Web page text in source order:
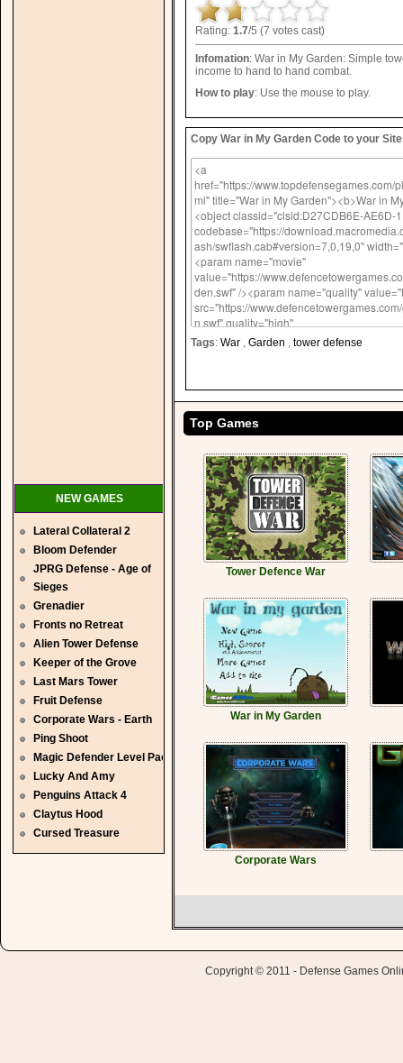
NEW GAMES
Lateral Collateral 2
Bloom Defender
JPRG Defense - Age of
Sieges
Grenadier
Fronts no Retreat
Alien Tower Defense
Keeper of the Grove
Last Mars Tower
Fruit Defense
Corporate Wars - Earth
Ping Shoot
Magic Defender Level Pack
Lucky And Amy
Penguins Attack 4
Claytus Hood
Cursed Treasure
Rating: 1.7/5 (7 votes cast)
Infomation: War in My Garden: Simple
income to hand to hand combat.
How to play: Use the mouse to play.
Copy War in My Garden Code to your
Tags: War , Garden , tower defense
Top Games
Tower Defence War
War in My Garden
Corporate Wars
Copyright © 2011 - Defense Games